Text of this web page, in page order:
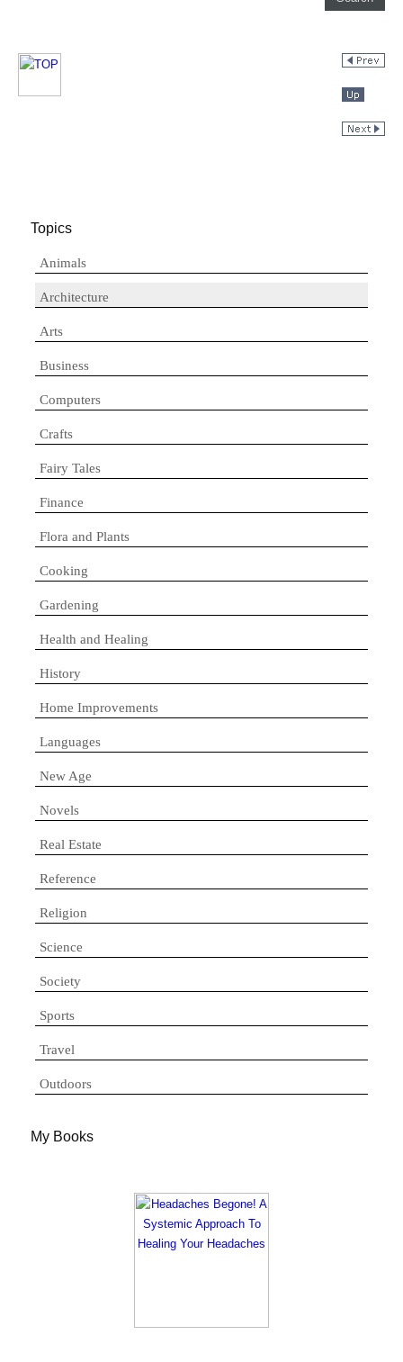
Topics
Animals
Architecture
Arts
Business
Computers
Crafts
Fairy Tales
Finance
Flora and Plants
Cooking
Gardening
Health and Healing
History
Home Improvements
Languages
New Age
Novels
Real Estate
Reference
Religion
Science
Society
Sports
Travel
Outdoors
My Books